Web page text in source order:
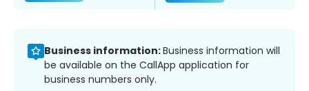
Business information:Business information will
be available on the CallApp application for
business numbers only.